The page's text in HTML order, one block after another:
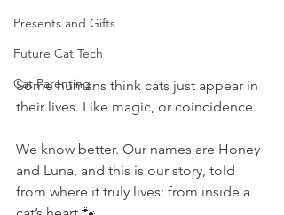
Presents and Gifts
Future Cat Tech
Cat Parenting
Some humans think cats just appear in
their lives. Like magic, or coincidence.
We know better. Our names are Honey
and Luna, and this is our story, told
from where it truly lives: from inside a